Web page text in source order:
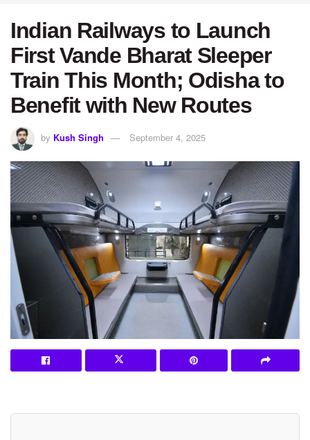
Indian Railways to Launch
First Vande Bharat Sleeper
Train This Month; Odisha to
Benefit with New Routes
by Kush Singh September 4, 2025